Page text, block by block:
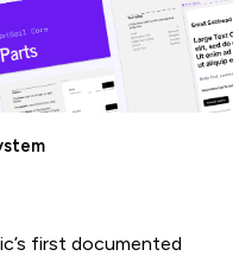
first documented